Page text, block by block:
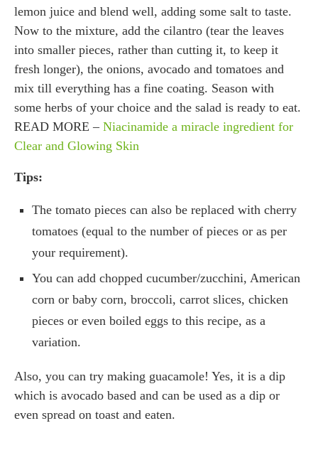
lemon juice and blend well, adding some salt to taste.
Now to the mixture, add the cilantro (tear the leaves
into smaller pieces, rather than cutting it, to keep it
fresh longer), the onions, avocado and tomatoes and
mix till everything has a fine coating. Season with
some herbs of your choice and the salad is ready to eat.
READ MORE – Niacinamide a miracle ingredient for
Clear and Glowing Skin
Tips:
The tomato pieces can also be replaced with cherry
tomatoes (equal to the number of pieces or as per
your requirement).
You can add chopped cucumber/zucchini, American
corn or baby corn, broccoli, carrot slices, chicken
pieces or even boiled eggs to this recipe, as a
variation.
Also, you can try making guacamole! Yes, it is a dip
which is avocado based and can be used as a dip or
even spread on toast and eaten.